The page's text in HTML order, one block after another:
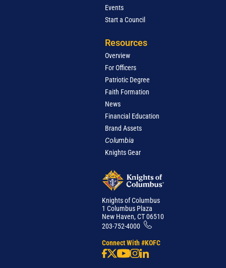
Events
Start a Council
Resources
Overview
For Officers
Patriotic Degree
Faith Formation
News
Financial Education
Brand Assets
Columbia
Knights Gear
Knights of Columbus
1 Columbus Plaza
New Haven, CT 06510
203-752-4000
Connect With #KOFC